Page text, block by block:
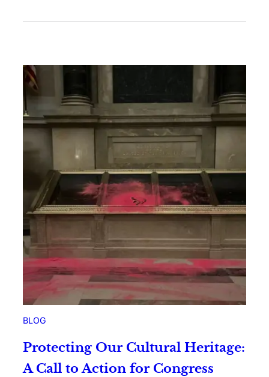
BLOG
Protecting Our Cultural Heritage:
A Call to Action for Congress